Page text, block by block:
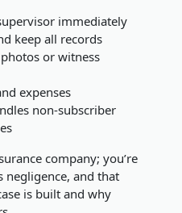
immediately
keep all records
or witness
expenses
non-subscriber
company; you’re
negligence, and that
is built and why